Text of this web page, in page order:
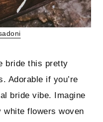
bride this pretty
Adorable if you’re
bride vibe. Imagine
white flowers woven